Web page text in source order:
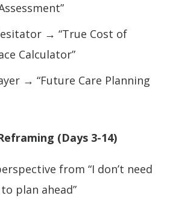
→ “True Cost of
Calculator”
→ “Future Care Planning
(Days 3-14)
from “I don’t need
plan ahead”